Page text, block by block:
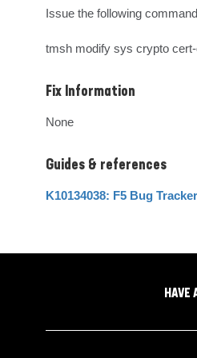
Issue the following
tmsh modify sys crypto
Fix Information
None
Guides & references
K10134038: F5 Bug
HAVE